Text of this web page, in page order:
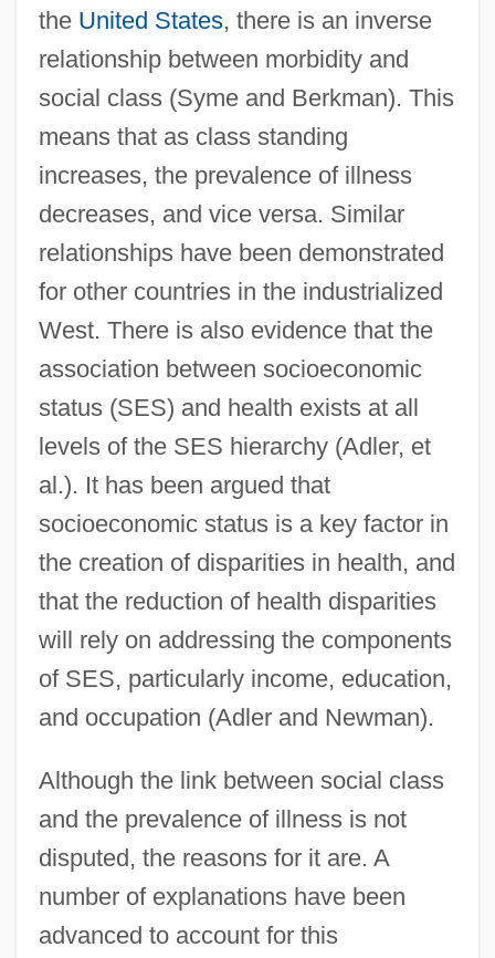
the United States, there is an inverse
relationship between morbidity and
social class (Syme and Berkman). This
means that as class standing
increases, the prevalence of illness
decreases, and vice versa. Similar
relationships have been demonstrated
for other countries in the industrialized
West. There is also evidence that the
association between socioeconomic
status (SES) and health exists at all
levels of the SES hierarchy (Adler, et
al.). It has been argued that
socioeconomic status is a key factor in
the creation of disparities in health, and
that the reduction of health disparities
will rely on addressing the components
of SES, particularly income, education,
and occupation (Adler and Newman).
Although the link between social class
and the prevalence of illness is not
disputed, the reasons for it are. A
number of explanations have been
advanced to account for this